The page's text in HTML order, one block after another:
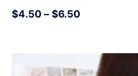
$4.50 –$6.50
Price
range: